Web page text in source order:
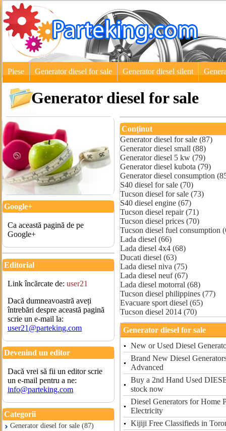
Piese Generator diesel for sale Generator diesel silent
Generator diesel for sale
Google+
Ca această pagină de pe
Google+
Editorial
Link încărcate de: user21
Dacă dumneavoastră aveți
întrebări despre această pagină
scrie un e-mail la:
user21@parteking.com
Devenind un editor
Dacă vrei să fii un editor scrie
un e-mail pentru a ne:
info@parteking.com
Categorii
Generator diesel for sale (87)
Conținut
Generator diesel for sale (87)
Generator diesel small (88)
Generator diesel 5 kw (79)
Generator diesel kubota (79)
Generator diesel consumption
S40 diesel for sale (70)
Tucson diesel for sale (73)
S40 diesel engine (67)
Tucson diesel repair (71)
Tucson diesel prices (70)
Tucson diesel fuel consumption
Lada diesel (66)
Lada diesel 4x4 (68)
Ducati diesel (63)
Lada diesel niva (75)
Lada diesel neuf (67)
Lada diesel motorral (68)
Tucson diesel philippines (77)
Evacuare sport diesel (65)
Tucson diesel 2014 (70)
Generator diesel for sale
New or Used Diesel
Brand New Diesel
Advanced
Buy a 2nd Hand Used
stock now
Diesel Generators for Home
Electricity
Kijiji Free Classifieds in